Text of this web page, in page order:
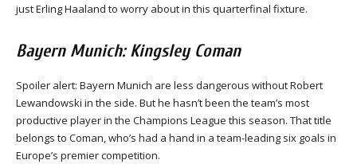
just Erling Haaland to worry about in this quarterfinal fixture.
Bayern Munich: Kingsley Coman
Spoiler alert: Bayern Munich are less dangerous without Robert
Lewandowski in the side. But he hasn’t been the team’s most
productive player in the Champions League this season. That title
belongs to Coman, who’s had a hand in a team-leading six goals in
Europe’s premier competition.